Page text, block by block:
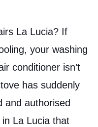
La Lucia? If
your washing
conditioner isn’t
has suddenly
and authorised
La Lucia that